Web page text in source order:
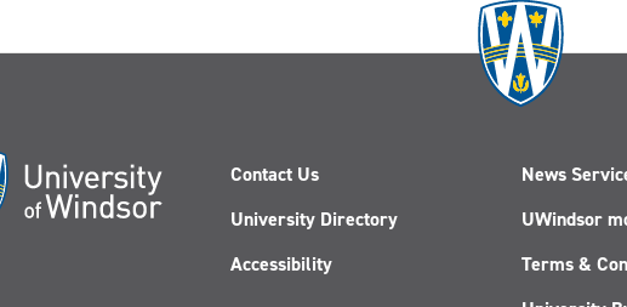
Contact Us
University Directory
Accessibility
News
UWindsor
Terms &